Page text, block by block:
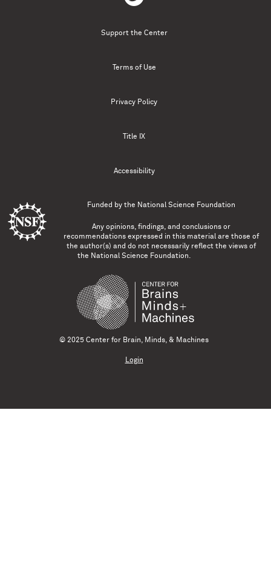
Support the Center
Terms of Use
Privacy Policy
Title IX
Accessibility
Funded by the National Science Foundation
Any opinions, findings, and conclusions or
recommendations expressed in this material are those of
the author(s) and do not necessarily reflect the views of
the National Science Foundation.
© 2025 Center for Brain, Minds, & Machines
Login